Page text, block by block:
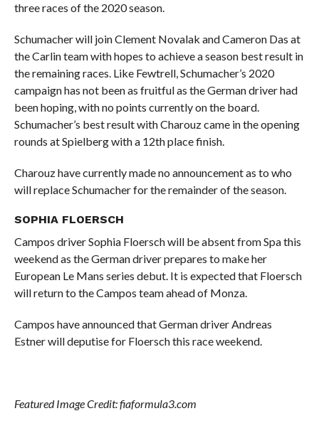
three races of the 2020 season.
Schumacher will join Clement Novalak and Cameron Das at
the Carlin team with hopes to achieve a season best result in
the remaining races. Like Fewtrell, Schumacher’s 2020
campaign has not been as fruitful as the German driver had
been hoping, with no points currently on the board.
Schumacher’s best result with Charouz came in the opening
rounds at Spielberg with a 12th place finish.
Charouz have currently made no announcement as to who
will replace Schumacher for the remainder of the season.
SOPHIA FLOERSCH
Campos driver Sophia Floersch will be absent from Spa this
weekend as the German driver prepares to make her
European Le Mans series debut. It is expected that Floersch
will return to the Campos team ahead of Monza.
Campos have announced that German driver Andreas
Estner will deputise for Floersch this race weekend.
Featured Image Credit: fiaformula3.com